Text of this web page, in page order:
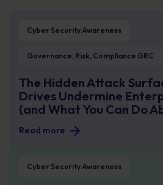
Cyber Security Awareness
Governance, Risk, Compliance GRC
The Hidden Attack
Drives Undermine
(and What You Can Do
Read more
Cyber Security Awareness